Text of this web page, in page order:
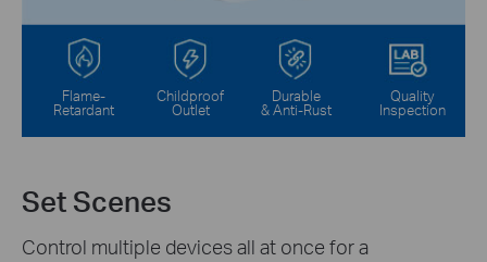
Flame-
Retardant
Childproof
Outlet
Durable
& Anti-Rust
Quality
Inspection
Set Scenes
Control multiple devices all at once for a